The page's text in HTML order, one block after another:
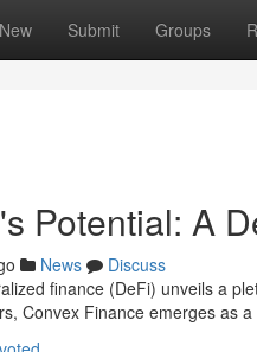
New Submit Groups
Potential: A
News
Discuss
finance (DeFi) unveils a
Convex Finance emerges as